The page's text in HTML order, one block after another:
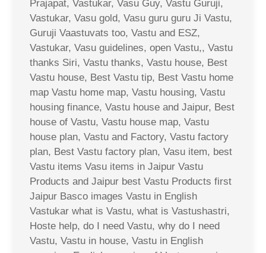
Prajapat, Vastukar, Vasu Guy, Vastu Guruji,
Vastukar, Vasu gold, Vasu guru guru Ji Vastu,
Guruji Vaastuvats too, Vastu and ESZ,
Vastukar, Vasu guidelines, open Vastu,, Vastu
thanks Siri, Vastu thanks, Vastu house, Best
Vastu house, Best Vastu tip, Best Vastu home
map Vastu home map, Vastu housing, Vastu
housing finance, Vastu house and Jaipur, Best
house of Vastu, Vastu house map, Vastu
house plan, Vastu and Factory, Vastu factory
plan, Best Vastu factory plan, Vasu item, best
Vastu items Vasu items in Jaipur Vastu
Products and Jaipur best Vastu Products first
Jaipur Basco images Vastu in English
Vastukar what is Vastu, what is Vastushastri,
Hoste help, do I need Vastu, why do I need
Vastu, Vastu in house, Vastu in English